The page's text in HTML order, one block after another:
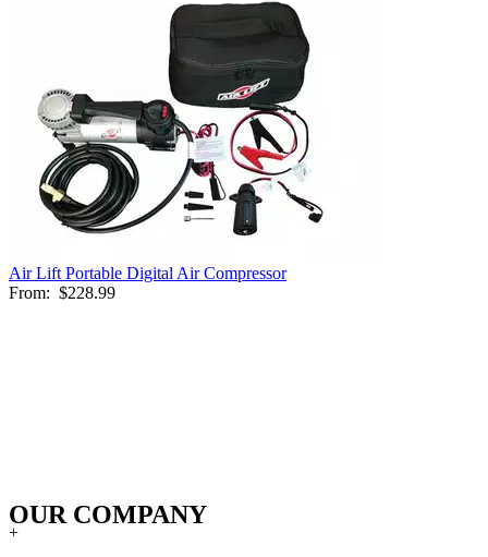
Air Lift Portable Digital Air Compressor
From: $228.99
OUR COMPANY
+